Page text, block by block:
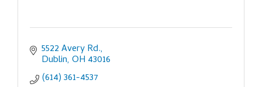
5522 Avery Rd.
Dublin OH 43016
(614) 361-4537